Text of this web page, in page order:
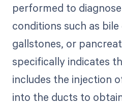
performed to
conditions such as
gallstones, or
specifically indicates
includes the injection
into the ducts to